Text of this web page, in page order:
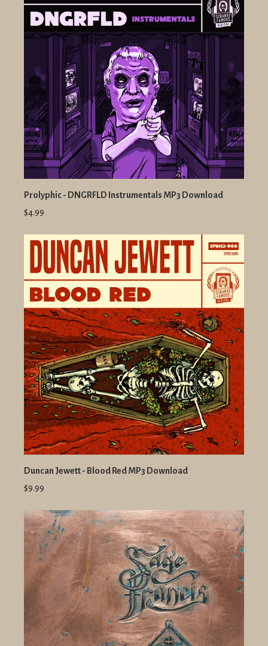
Prolyphic - DNGRFLD Instrumentals MP3 Download
$4.99
Duncan Jewett - Blood Red MP3 Download
$9.99